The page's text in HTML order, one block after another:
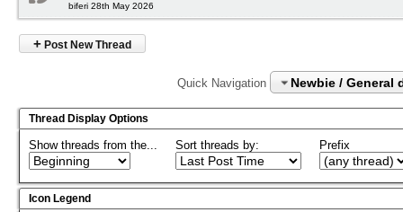
biferi 28th May 2026
+ Post New Thread
Quick Navigation Newbie / General
Thread Display Options
Show threads from the... Sort threads by: Prefix
Icon Legend